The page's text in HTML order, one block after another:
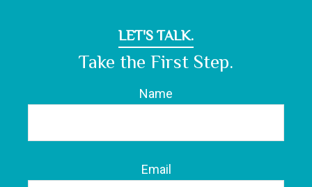
LET'S TALK.
Take the First Step.
Name
Email